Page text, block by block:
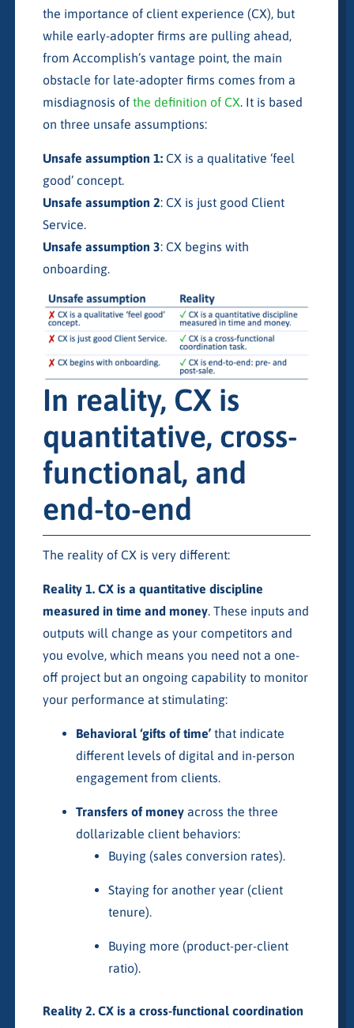
the importance of client experience (CX), but
while early-adopter firms are pulling ahead,
from Accomplish’s vantage point, the main
obstacle for late-adopter firms comes from a
misdiagnosis of the definition of CX. It is based
on three unsafe assumptions:
Unsafe assumption 1:CX is a qualitative ‘feel
good’ concept.
Unsafe assumption 2: CX is just good Client
Service.
Unsafe assumption 3: CX begins with
onboarding.
In reality, CX is
quantitative, cross-
functional, and
end-to-end
The reality of CX is very different:
Reality 1. CX is a quantitative discipline
measured in time and money. These inputs and
outputs will change as your competitors and
you evolve, which means you need not a one-
off project but an ongoing capability to monitor
your performance at stimulating:
Behavioral ‘gifts of time’that indicate
different levels of digital and in-person
engagement from clients.
Transfers of moneyacross the three
dollarizable client behaviors:
Buying (sales conversion rates).
Staying for another year (client
tenure).
Buying more (product-per-client
ratio).
Reality 2. CX is a cross-functional coordination